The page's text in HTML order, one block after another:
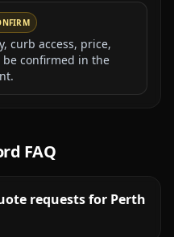
curb access, price,
confirmed in the
FAQ
requests for Perth